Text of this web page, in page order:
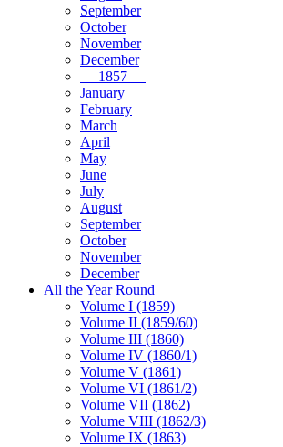
September
October
November
December
— 1857 —
January
February
March
April
May
June
July
August
September
October
November
December
All the Year Round
Volume I (1859)
Volume II (1859/60)
Volume III (1860)
Volume IV (1860/1)
Volume V (1861)
Volume VI (1861/2)
Volume VII (1862)
Volume VIII (1862/3)
Volume IX (1863)